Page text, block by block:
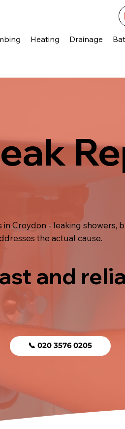
Heating Drainage
Croydon - leaking showers,
the actual cause.
and
📞 020 3576 0205